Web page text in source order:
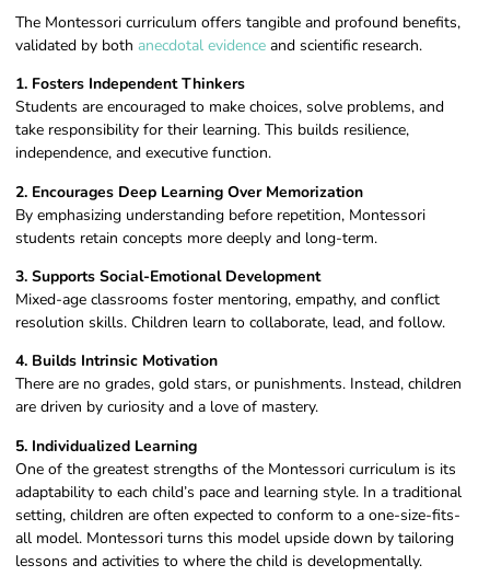
The Montessori curriculum offers tangible and profound benefits,
validated by both anecdotal evidence and scientific research.
1. Fosters Independent Thinkers
Students are encouraged to make choices, solve problems, and
take responsibility for their learning. This builds resilience,
independence, and executive function.
2. Encourages Deep Learning Over Memorization
By emphasizing understanding before repetition, Montessori
students retain concepts more deeply and long-term.
3. Supports Social-Emotional Development
Mixed-age classrooms foster mentoring, empathy, and conflict
resolution skills. Children learn to collaborate, lead, and follow.
4. Builds Intrinsic Motivation
There are no grades, gold stars, or punishments. Instead, children
are driven by curiosity and a love of mastery.
5. Individualized Learning
One of the greatest strengths of the Montessori curriculum is its
adaptability to each child’s pace and learning style. In a traditional
setting, children are often expected to conform to a one-size-fits-
all model. Montessori turns this model upside down by tailoring
lessons and activities to where the child is developmentally.